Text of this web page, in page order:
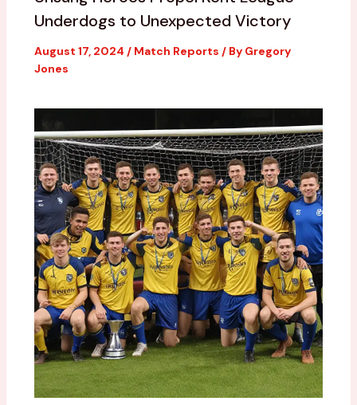
Underdogs to Unexpected Victory
August 17, 2024 / Match Reports / By Gregory
Jones